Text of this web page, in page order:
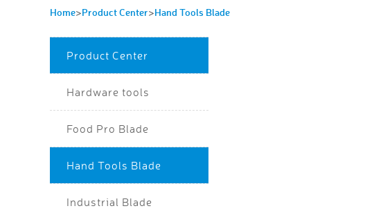
Home>Product Center>Hand Tools Blade
Product Center
Hardware tools
Food Pro Blade
Hand Tools Blade
Industrial Blade